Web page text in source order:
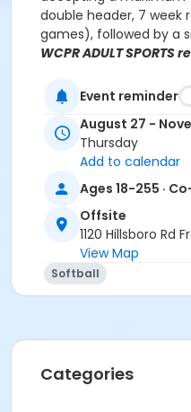
double header, 7 week
games), followed by a
WCPR ADULT
leagues or move your
based on prior
Teams will be notified
different from your
Javis Dennis
(615) 370 3471, ext 2121
Event reminder
August 27 -
Thursday
Add to calendar
Ages 18-255 ·
Offsite
1120 Hillsboro Rd
View Map
Softball
Categories